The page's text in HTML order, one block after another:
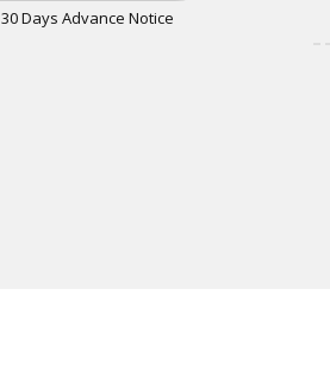
30 Days Advance Notice